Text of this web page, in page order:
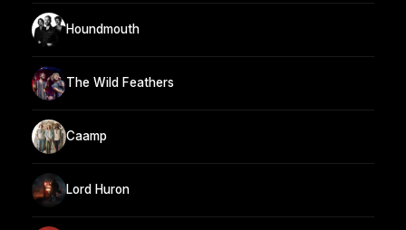
Houndmouth
The Wild Feathers
Caamp
Lord Huron